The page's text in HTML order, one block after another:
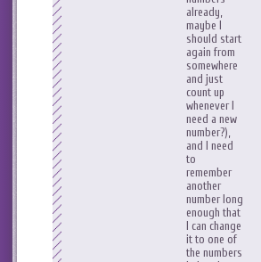
already,
maybe I
should start
again from
somewhere
and just
count up
whenever I
need a new
number?),
and I need
to
remember
another
number long
enough that
I can change
it to one of
the numbers